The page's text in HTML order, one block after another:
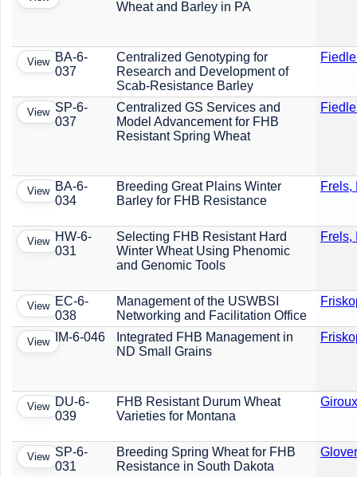
Wheat and Barley in PA
View BA-6-
037
Centralized Genotyping for
Research and Development of
Scab-Resistance Barley
View SP-6-
037
Centralized GS Services and
Model Advancement for FHB
Resistant Spring Wheat
View BA-6-
034
Breeding Great Plains Winter
Barley for FHB Resistance
Frels,
View HW-6-
031
Selecting FHB Resistant Hard
Winter Wheat Using Phenomic
and Genomic Tools
Frels,
View EC-6-
038
Management of the USWBSI
Networking and Facilitation Office
View IM-6-046
Integrated FHB Management in
ND Small Grains
View DU-6-
039
FHB Resistant Durum Wheat
Varieties for Montana
View SP-6-
031
Breeding Spring Wheat for FHB
Resistance in South Dakota